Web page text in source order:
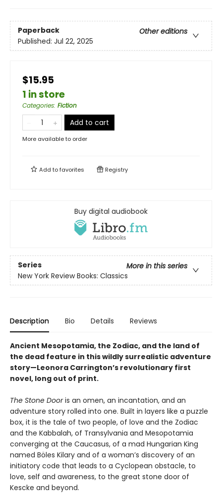
Paperback
Other editions
Published: Jul 22, 2025
$15.95
1 in store
Categories: Fiction
Add to cart
More available to order
Add tofavorites Registry
Buy digital audiobook
Series
More in this series
New York Review Books: Classics
Description Bio Details Reviews
Ancient Mesopotamia, the Zodiac, and the land of
the dead feature in this wildly surrealistic adventure
story—Leonora Carrington’s revolutionary first
novel, long out of print.
The Stone Dooris an omen, an incantation, and an
adventure story rolled into one. Built in layers like a puzzle
box, it is the tale of two people, of love and the Zodiac
and the Kabbalah, of Transylvania and Mesopotamia
converging at the Caucasus, of a mad Hungarian King
named Böles Kilary and of a woman’s discovery of an
initiatory code that leads to a Cyclopean obstacle, to
love, self and awareness, to the great stone door of
Kescke and beyond.